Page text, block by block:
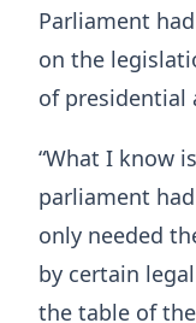
Parliament
on the
of presidential
“What I know
parliament
only needed
by certain
the table of